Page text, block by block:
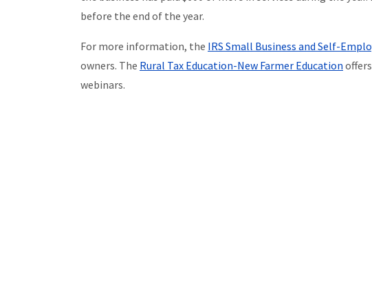
before the end of the year.
For more information, the IRS Small Business and Self-
owners. The Rural Tax Education-New Farmer Education
webinars.